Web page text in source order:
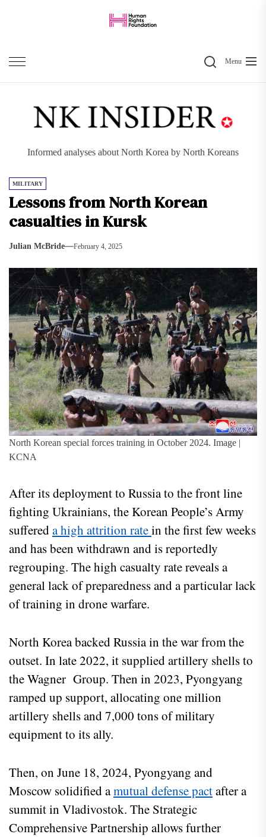
content
SearchMenu
Informed analyses about North Korea by North Koreans
MILITARY
Lessons from North Korean
casualties in Kursk
Julian McBride February 4, 2025
North Korean special forces training in October 2024. Image |
KCNA
After its deployment to Russia to the front line
fighting Ukrainians, the Korean People’s Army
suffereda high attrition ratein the first few weeks
and has been withdrawn and is reportedly
regrouping. The high casualty rate reveals a
general lack of preparedness and a particular lack
of training in drone warfare.
North Korea backed Russia in the war from the
outset. In late 2022, it supplied artillery shells to
the Wagner Group. Then in 2023, Pyongyang
ramped up support, allocating one million
artillery shells and 7,000 tons of military
equipment to its ally.
Then, on June 18, 2024, Pyongyang and
Moscow solidified amutual defense pactafter a
summit in Vladivostok. The Strategic
Comprehensive Partnership allows further